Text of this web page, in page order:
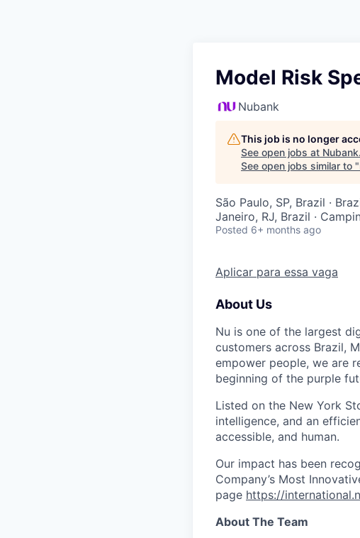
Model Risk
Nubank
This job is no longer
See open jobs at Nubank.
See open jobs similar to "
São Paulo, SP, Brazil ·
Janeiro, RJ, Brazil ·
Posted 6+ months ago
Aplicar para essa vaga
About Us
Nu is one of the largest
customers across Brazil,
empower people, we are
beginning of the purple
Listed on the New York
intelligence, and an
accessible, and human.
Our impact has been
Company’s Most
page https://
About The Team